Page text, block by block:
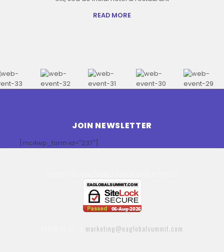
READ MORE
JOIN NEWSLETTER
[mc4wp_form id="237"]
marketing@eaglobalsummit.com